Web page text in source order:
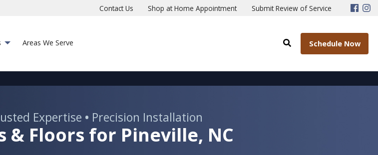
Contact Us Shop at Home Appointment Submit Review of Service
Areas We Serve Schedule Now
Expertise • Precision Installation
& Floors for Pineville, NC